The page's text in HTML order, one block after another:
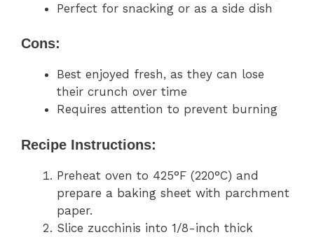
Perfect for snacking or as a side dish
Cons:
Best enjoyed fresh, as they can lose
their crunch over time
Requires attention to prevent burning
Recipe Instructions:
Preheat oven to 425°F (220°C) and
prepare a baking sheet with parchment
paper.
Slice zucchinis into 1/8-inch thick